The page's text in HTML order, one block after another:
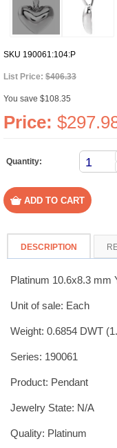
SKU 190061:104:P
List Price: $406.33
You save $108.35
Price:
Quantity:
DESCRIPTION
Platinum 10.6x8.3 mm
Unit of sale: Each
Weight: 0.6854 DWT
Series: 190061
Product: Pendant
Jewelry State: N/A
Quality: Platinum